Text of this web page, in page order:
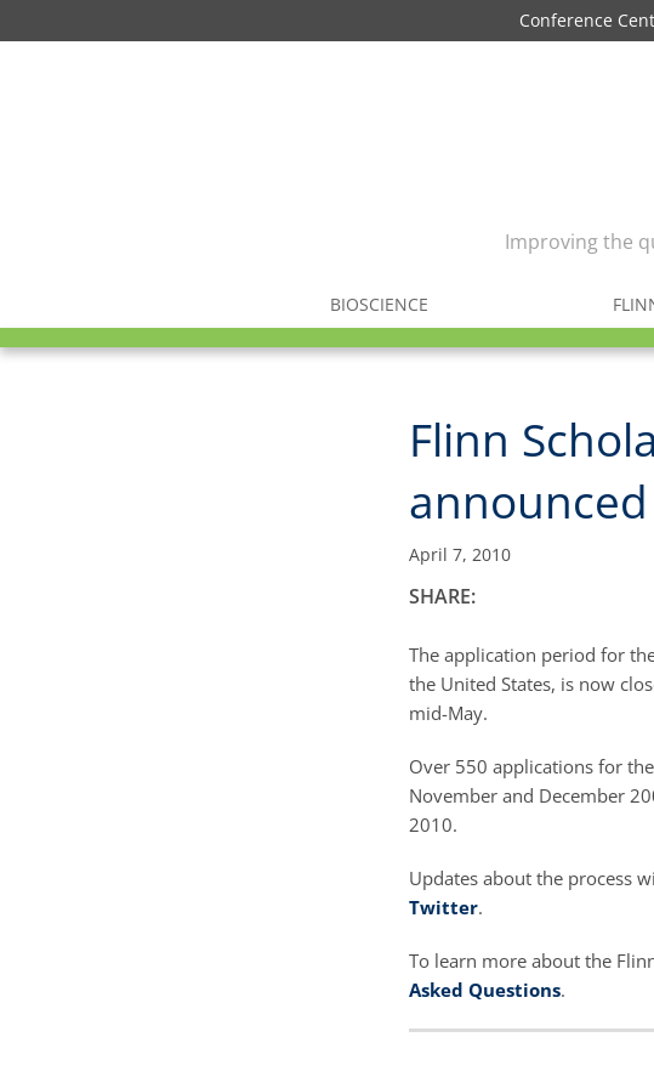
Conference
Improving the
BIOSCIENCE
Flinn
April 7, 2010
SHARE:
The application period for
the United States, is now
mid-May.
Over 550 applications for
November and December
2010.
Updates about the process
Twitter.
To learn more about the
Asked Questions.